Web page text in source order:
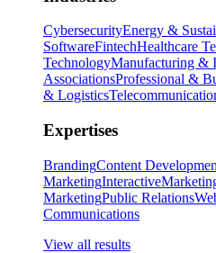
CybersecurityEnergy &
SoftwareFintechHealthcare
TechnologyManufacturing &
AssociationsProfessional &
& Logistics
Expertises
BrandingContent
MarketingInteractive
MarketingPublic Relations
Communications
View all results